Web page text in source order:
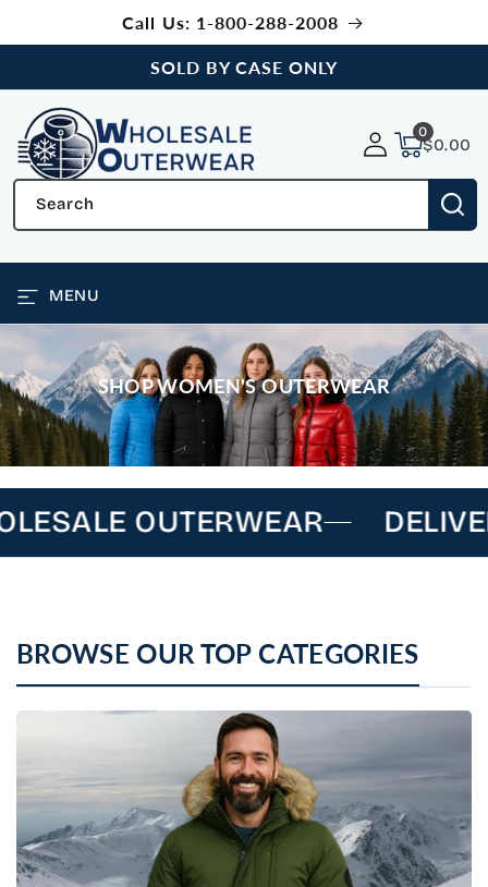
Call Us: 1-800-288-2008
SOLD BY CASE ONLY
Search
$0.00
0
items
MENU
SHOP WOMEN'S OUTERWEAR
OUTERWEAR
BROWSE OUR TOP CATEGORIES